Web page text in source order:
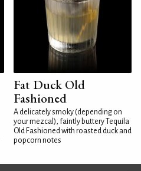
Fat Duck Old
Fashioned
A delicately smoky (depending on
your mezcal), faintly buttery Tequila
Old Fashioned with roasted duck and
popcorn notes